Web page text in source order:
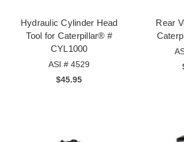
Hydraulic Cylinder Head
Tool for Caterpillar® #
CYL1000
ASI # 4529
$45.95
Rear